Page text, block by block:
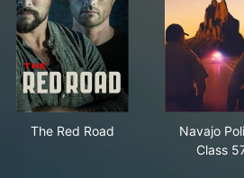
The Red Road
Navajo
Class